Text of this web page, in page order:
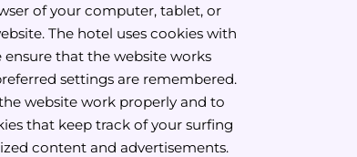
of your computer, tablet, or
The hotel uses cookies with
that the website works
settings are remembered.
website work properly and to
that keep track of your surfing
content and advertisements.